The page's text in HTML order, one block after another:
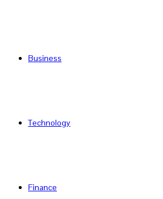
Business
Technology
Finance